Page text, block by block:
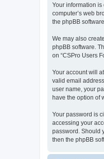
Your information is
computer’s web
the phpBB
We may also
phpBB software.
on “CSPro Users
Your account will
valid email
user name, your
have the option of
Your password is
accessing your
password. Should
then the phpBB